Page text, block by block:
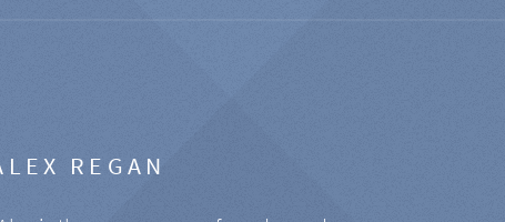
REGAN